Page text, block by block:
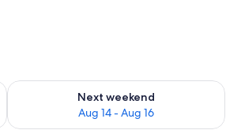
7 - Aug 9
Next weekend
Aug 14 - Aug 16
Check availability for next weekend